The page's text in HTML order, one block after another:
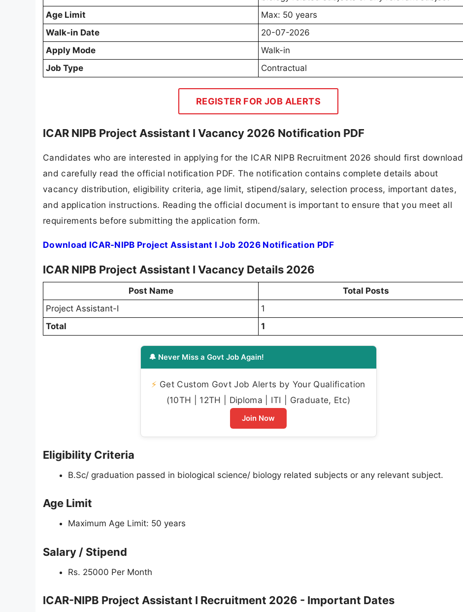
Age Limit
Max: 50 years
Walk-in Date
20-07-2026
Apply Mode
Walk-in
Job Type
Contractual
REGISTER FOR JOB ALERTS
ICAR NIPB Project Assistant I Vacancy 2026 Notification PDF
Candidates who are interested in applying for the ICAR NIPB Recruitment 2026 should first download
and carefully read the official notification PDF. The notification contains complete details about
vacancy distribution, eligibility criteria, age limit, stipend/salary, selection process, important dates,
and application instructions. Reading the official document is important to ensure that you meet all
requirements before submitting the application form.
Download ICAR-NIPB Project Assistant I Job 2026 Notification PDF
ICAR NIPB Project Assistant I Vacancy Details 2026
Post Name
Total Posts
Project Assistant-I
1
Total
1
🔔 Never Miss a Govt Job Again!
⚡ Get Custom Govt Job Alerts by Your Qualification
(10TH | 12TH | Diploma | ITI | Graduate, Etc)
Join Now
Eligibility Criteria
B.Sc/ graduation passed in biological science/ biology related subjects or any relevant subject.
Age Limit
Maximum Age Limit: 50 years
Salary / Stipend
Rs. 25000 Per Month
ICAR-NIPB Project Assistant I Recruitment 2026 - Important Dates